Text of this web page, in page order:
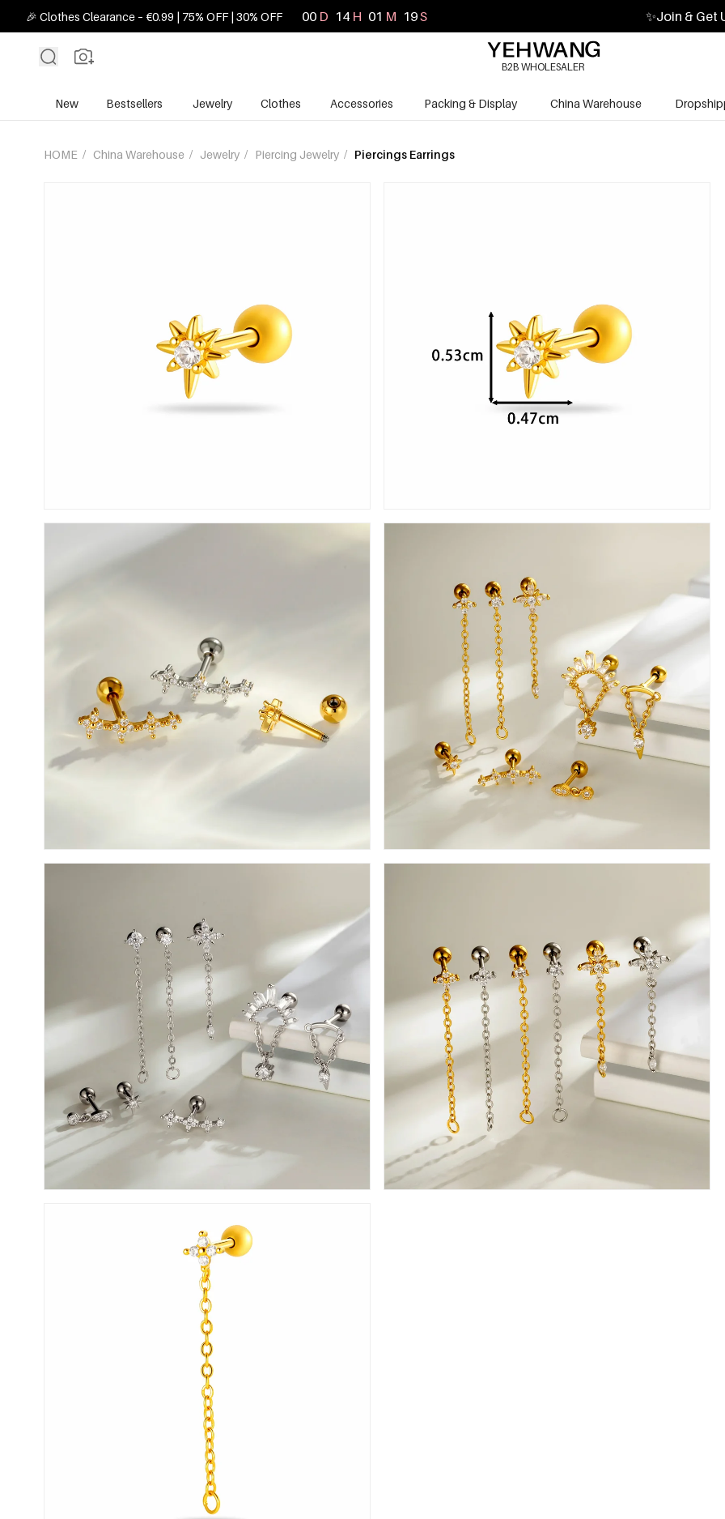
🎉 Clothes Clearance – €0.99 | 75% OFF | 30% OFF 00 D 14 H 01 M 17S ✨Join & Get
B2B WHOLESALER
New Bestsellers Jewelry Clothes Accessories Packing & Display China Warehouse
HOME / China Warehouse / Jewelry / Piercing Jewelry / Piercings Earrings